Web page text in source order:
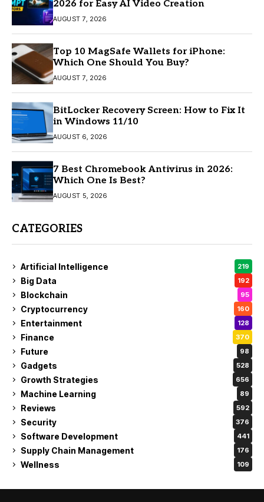
2026 for Easy AI Video Creation
AUGUST 7, 2026
Top 10 MagSafe Wallets for iPhone:
Which One Should You Buy?
AUGUST 7, 2026
BitLocker Recovery Screen: How to Fix It
in Windows 11/10
AUGUST 6, 2026
7 Best Chromebook Antivirus in 2026:
Which One Is Best?
AUGUST 5, 2026
CATEGORIES
Artificial Intelligence 219
Big Data 192
Blockchain 95
Cryptocurrency 160
Entertainment 128
Finance 370
Future 98
Gadgets 528
Growth Strategies 656
Machine Learning 89
Reviews 592
Security 376
Software Development 441
Supply Chain Management 176
Wellness 109